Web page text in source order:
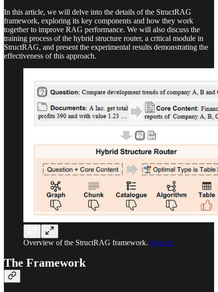
In this article, we will delve into the details of the StructRAG
framework, exploring its key components and how they work
together to improve RAG performance. We will also discuss the
training process of the hybrid structure router, a critical module in
StructRAG, and present the experimental results demonstrating the
effectiveness of this approach.
Overview of the StructRAG framework. Source.
The Framework